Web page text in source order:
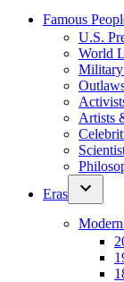
Famous
U.S.
World
Military
Artists
Eras